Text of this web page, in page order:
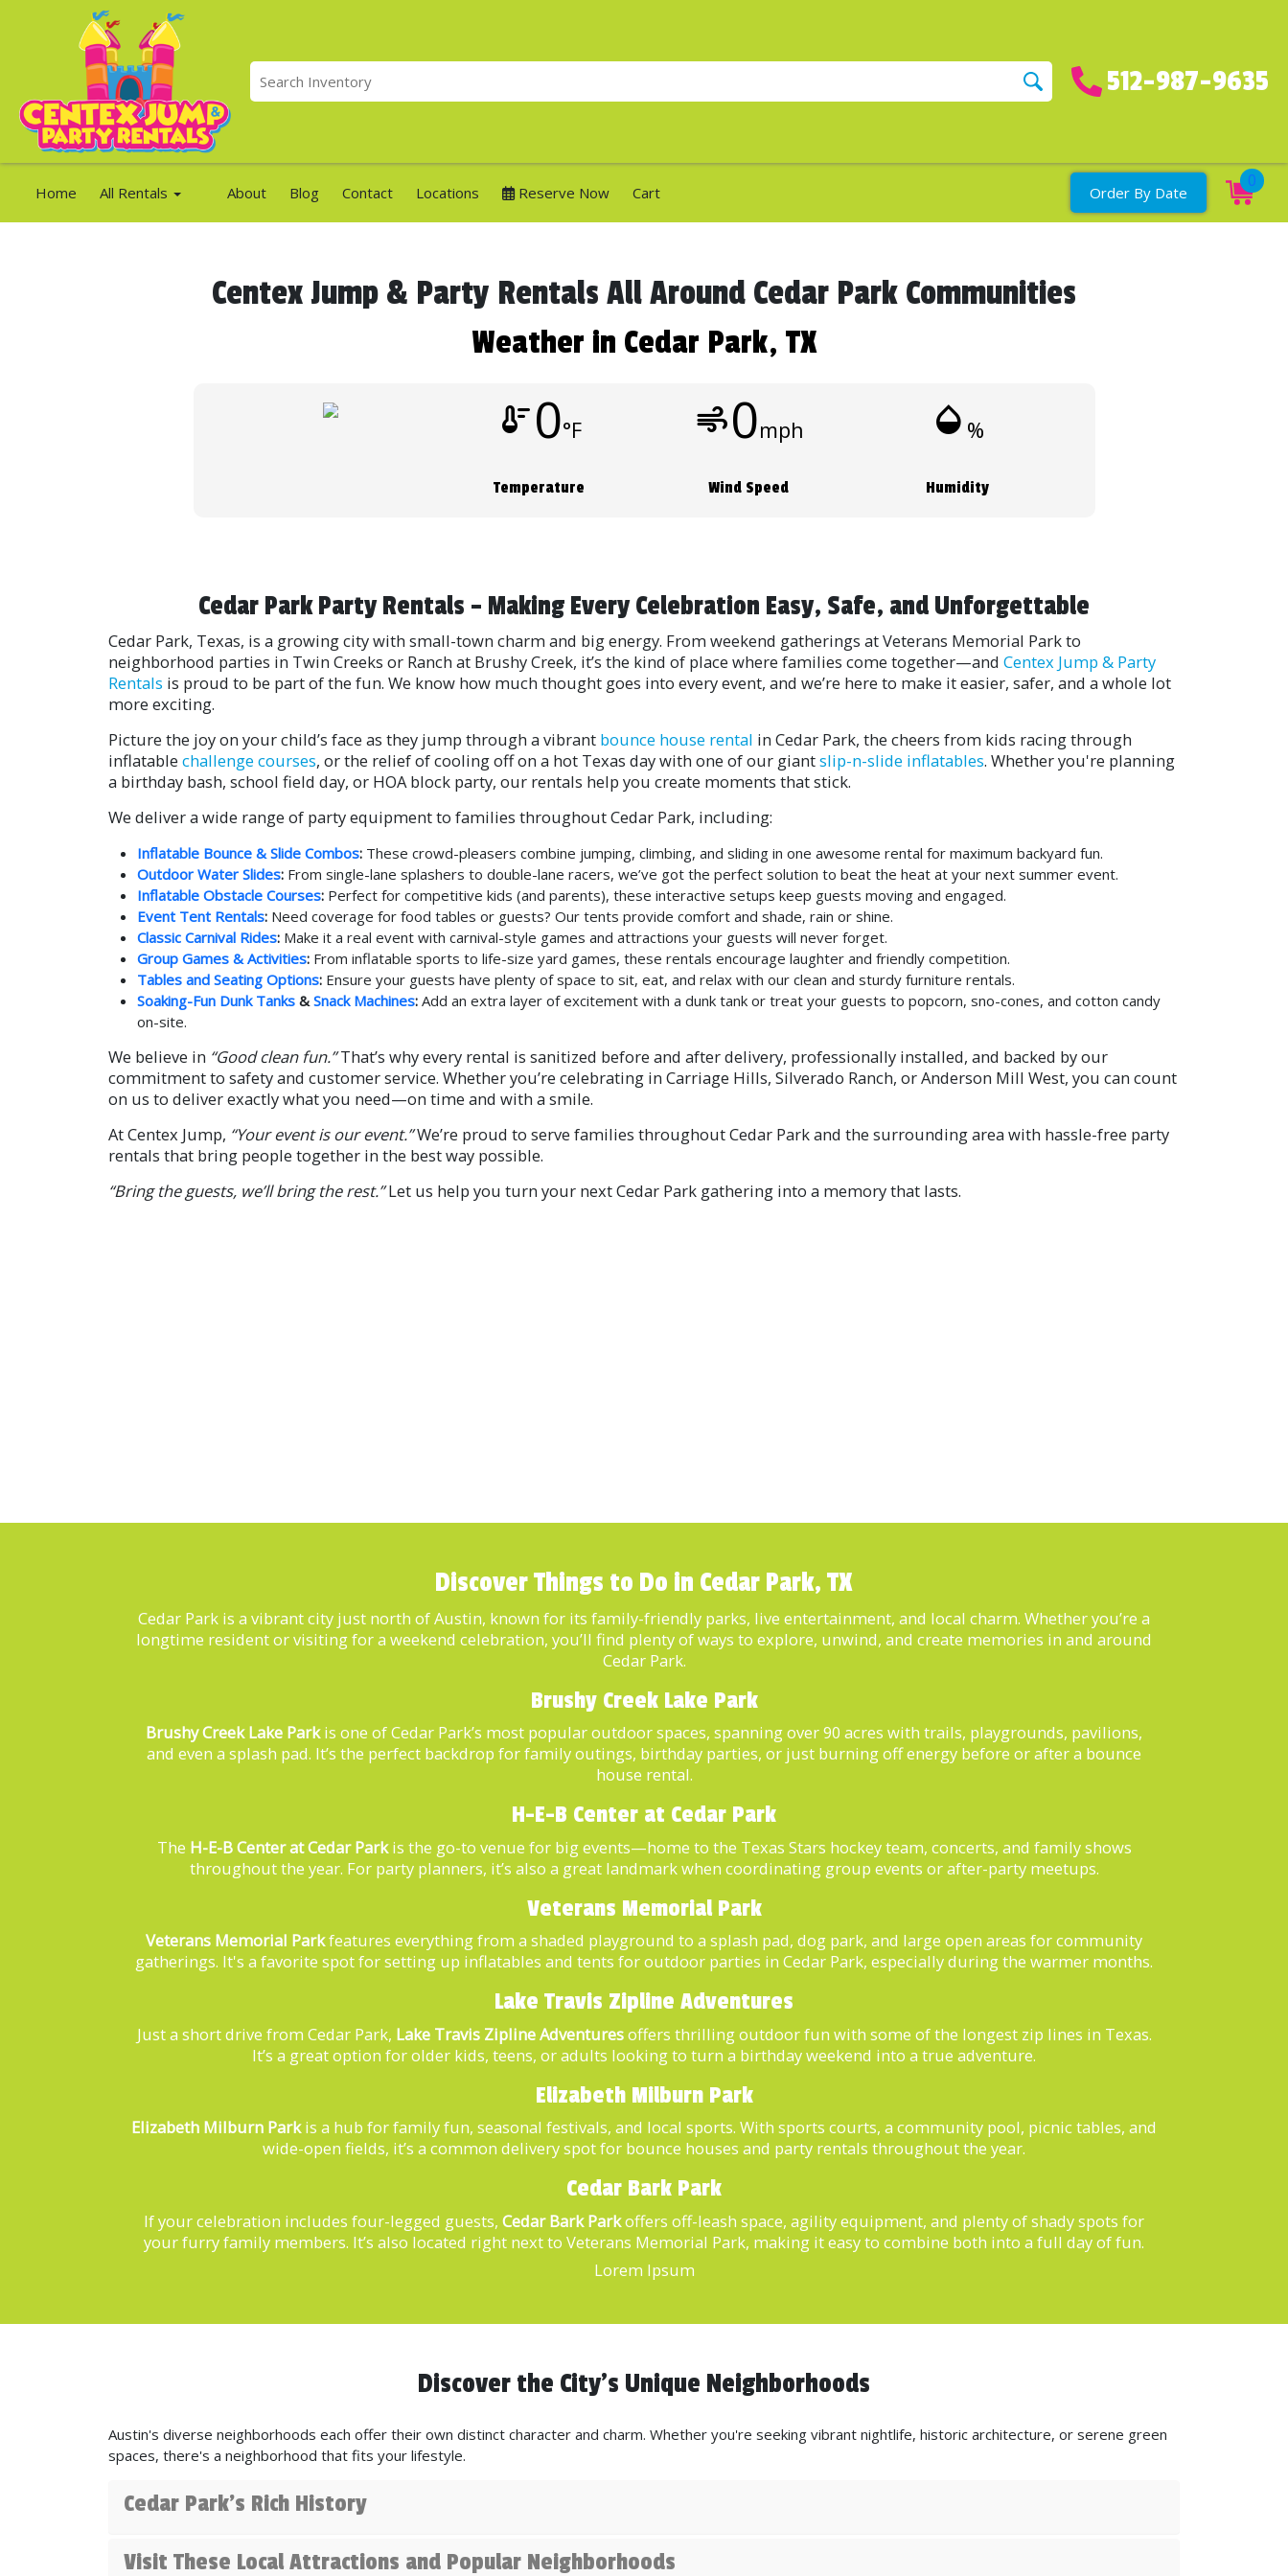
512-987-9635
Home All Rentals About Blog Contact Locations Reserve Now Cart Order By Date
0
Centex Jump & Party Rentals All Around Cedar Park Communities
Weather in Cedar Park, TX
thermostat0°F
Temperature
air0mph
Wind Speed
humidity_mid %
Humidity
Cedar Park Party Rentals – Making Every Celebration Easy, Safe, and Unforgettable
Cedar Park, Texas, is a growing city with small-town charm and big energy. From weekend gatherings at Veterans Memorial Park to
neighborhood parties in Twin Creeks or Ranch at Brushy Creek, it’s the kind of place where families come together—andCentex Jump & Party
Rentals is proud to be part of the fun. We know how much thought goes into every event, and we’re here to make it easier, safer, and a whole lot
more exciting.
Picture the joy on your child’s face as they jump through a vibrant bounce house rental in Cedar Park, the cheers from kids racing through
inflatablechallenge courses, or the relief of cooling off on a hot Texas day with one of our giantslip-n-slide inflatables. Whether you're planning
a birthday bash, school field day, or HOA block party, our rentals help you create moments that stick.
We deliver a wide range of party equipment to families throughout Cedar Park, including:
Inflatable Bounce & Slide Combos: These crowd-pleasers combine jumping, climbing, and sliding in one awesome rental for maximum backyard fun.
Outdoor Water Slides: From single-lane splashers to double-lane racers, we’ve got the perfect solution to beat the heat at your next summer event.
Inflatable Obstacle Courses: Perfect for competitive kids (and parents), these interactive setups keep guests moving and engaged.
Event Tent Rentals: Need coverage for food tables or guests? Our tents provide comfort and shade, rain or shine.
Classic Carnival Rides: Make it a real event with carnival-style games and attractions your guests will never forget.
Group Games & Activities: From inflatable sports to life-size yard games, these rentals encourage laughter and friendly competition.
Tables and Seating Options: Ensure your guests have plenty of space to sit, eat, and relax with our clean and sturdy furniture rentals.
Soaking-Fun Dunk Tanks &Snack Machines: Add an extra layer of excitement with a dunk tank or treat your guests to popcorn, sno-cones, and cotton candy
on-site.
We believe in “Good clean fun.”That’s why every rental is sanitized before and after delivery, professionally installed, and backed by our
commitment to safety and customer service. Whether you’re celebrating in Carriage Hills, Silverado Ranch, or Anderson Mill West, you can count
on us to deliver exactly what you need—on time and with a smile.
At Centex Jump, “Your event is our event.”We’re proud to serve families throughout Cedar Park and the surrounding area with hassle-free party
rentals that bring people together in the best way possible.
“Bring the guests, we’ll bring the rest.”Let us help you turn your next Cedar Park gathering into a memory that lasts.
Discover Things to Do in Cedar Park, TX
Cedar Park is a vibrant city just north of Austin, known for its family-friendly parks, live entertainment, and local charm. Whether you’re a
longtime resident or visiting for a weekend celebration, you’ll find plenty of ways to explore, unwind, and create memories in and around
Cedar Park.
Brushy Creek Lake Park
Brushy Creek Lake Parkis one of Cedar Park’s most popular outdoor spaces, spanning over 90 acres with trails, playgrounds, pavilions,
and even a splash pad. It’s the perfect backdrop for family outings, birthday parties, or just burning off energy before or after a bounce
house rental.
H-E-B Center at Cedar Park
The H-E-B Center at Cedar Parkis the go-to venue for big events—home to the Texas Stars hockey team, concerts, and family shows
throughout the year. For party planners, it’s also a great landmark when coordinating group events or after-party meetups.
Veterans Memorial Park
Veterans Memorial Parkfeatures everything from a shaded playground to a splash pad, dog park, and large open areas for community
gatherings. It's a favorite spot for setting up inflatables and tents for outdoor parties in Cedar Park, especially during the warmer months.
Lake Travis Zipline Adventures
Just a short drive from Cedar Park, Lake Travis Zipline Adventuresoffers thrilling outdoor fun with some of the longest zip lines in Texas.
It’s a great option for older kids, teens, or adults looking to turn a birthday weekend into a true adventure.
Elizabeth Milburn Park
Elizabeth Milburn Parkis a hub for family fun, seasonal festivals, and local sports. With sports courts, a community pool, picnic tables, and
wide-open fields, it’s a common delivery spot for bounce houses and party rentals throughout the year.
Cedar Bark Park
If your celebration includes four-legged guests, Cedar Bark Parkoffers off-leash space, agility equipment, and plenty of shady spots for
your furry family members. It’s also located right next to Veterans Memorial Park, making it easy to combine both into a full day of fun.
Lorem Ipsum
Discover the City's Unique Neighborhoods
Austin's diverse neighborhoods each offer their own distinct character and charm. Whether you're seeking vibrant nightlife, historic architecture, or serene green
spaces, there's a neighborhood that fits your lifestyle.
Cedar Park's Rich History
Visit These Local Attractions and Popular Neighborhoods